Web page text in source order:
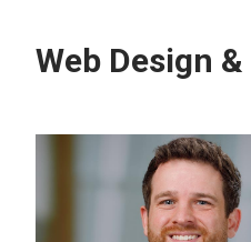
Web Design